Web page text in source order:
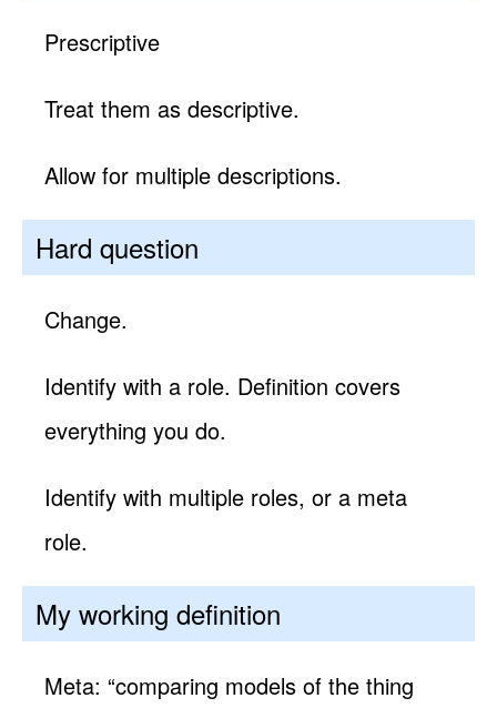
Prescriptive
Treat them as descriptive.
Allow for multiple descriptions.
Hard question
Change.
Identify with a role. Definition covers
everything you do.
Identify with multiple roles, or a meta
role.
My working definition
Meta: “comparing models of the thing